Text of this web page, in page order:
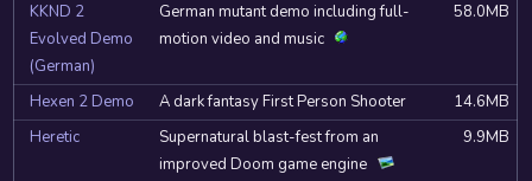
KKND 2
Evolved Demo
(German)
German mutant demo including full-
motion video and music
58.0MB
Hexen 2 Demo A dark fantasy First Person Shooter
14.6MB
Heretic
Supernatural blast-fest from an
improved Doom game engine
9.9MB